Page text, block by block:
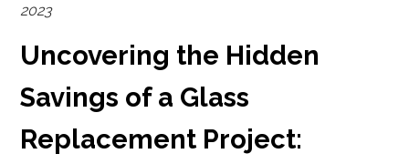
2023
Uncovering the Hidden
Savings of a Glass
Replacement Project: